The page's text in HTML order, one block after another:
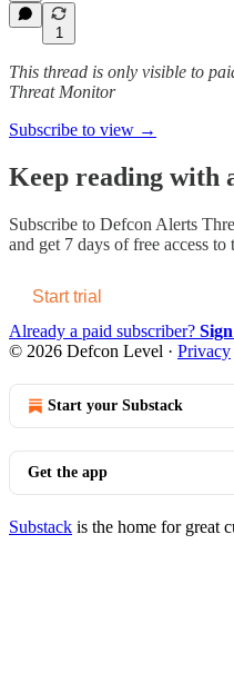
1
This thread is only visible to
Threat Monitor
Subscribe to view →
Keep reading with
Subscribe to Defcon Alerts
and get 7 days of free access
Start trial
Already a paid subscriber?
© 2026 Defcon Level · Privacy
Start your Substack
Get the app
Substack is the home for great